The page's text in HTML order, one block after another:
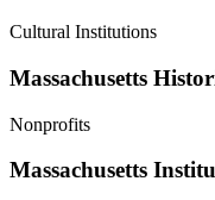
Cultural Institutions
Massachusetts
Nonprofits
Massachusetts